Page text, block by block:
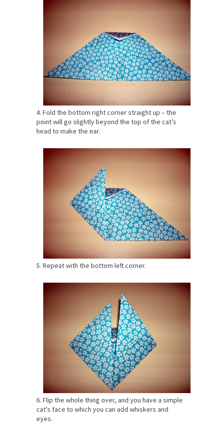
4. Fold the bottom right corner straight up – the
point will go slightly beyond the top of the cat’s
head to make the ear.
5. Repeat with the bottom left corner.
6. Flip the whole thing over, and you have a simple
cat’s face to which you can add whiskers and
eyes.